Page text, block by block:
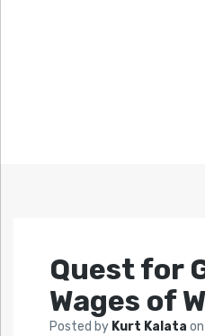
Quest for
Wages of
Posted by Kurt Kalata on